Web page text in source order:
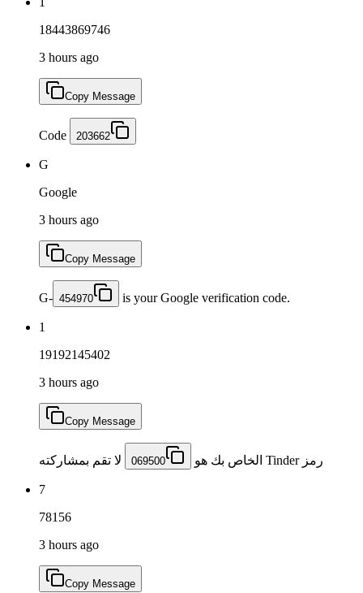
18443869746
3 hours ago
Copy Message
Code 203662
G
Google
3 hours ago
Copy Message
G- 454970 is your Google verification code.
1
19192145402
3 hours ago
Copy Message
رمز Tinder الخاص بك هو 069500 لا تقم بمشاركته
7
78156
3 hours ago
Copy Message